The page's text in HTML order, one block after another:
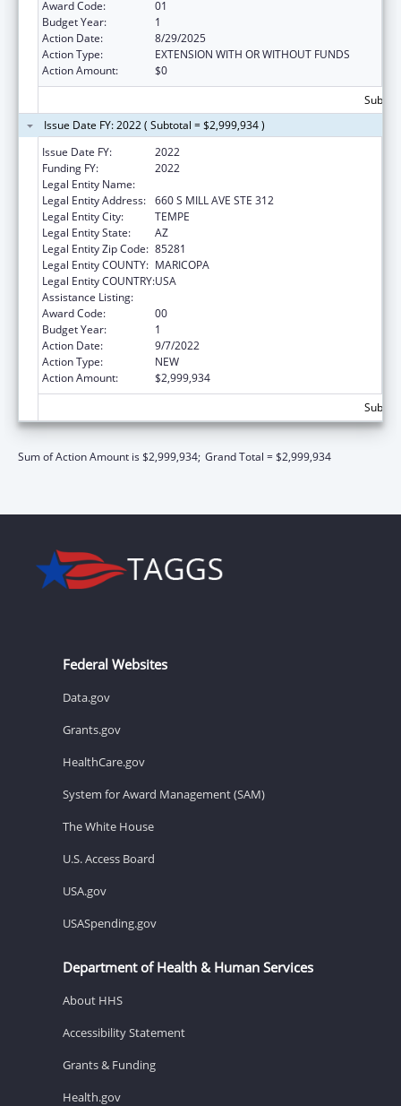
Award Code:
01
Budget Year:
1
Action Date:
8/29/2025
Action Type:
EXTENSION WITH OR WITHOUT FUNDS
Action Amount:
$0
Issue Date FY: 2022 ( Subtotal = $2,999,934 )
Issue Date FY:
2022
Funding FY:
2022
Legal Entity Name:
Legal Entity Address: 660 S MILL AVE STE 312
Legal Entity City:
TEMPE
Legal Entity State:
AZ
Legal Entity Zip Code: 85281
Legal Entity COUNTY: MARICOPA
Legal Entity COUNTRY:USA
Assistance Listing:
Award Code:
00
Budget Year:
1
Action Date:
9/7/2022
Action Type:
NEW
Action Amount:
$2,999,934
Sum of Action Amount is $2,999,934; Grand Total = $2,999,934
Federal Websites
Data.gov
Grants.gov
HealthCare.gov
System for Award Management (SAM)
The White House
U.S. Access Board
USA.gov
USASpending.gov
Department of Health & Human Services
About HHS
Accessibility Statement
Grants & Funding
Health.gov